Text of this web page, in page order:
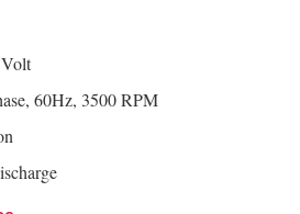
60Hz, 3500 RPM